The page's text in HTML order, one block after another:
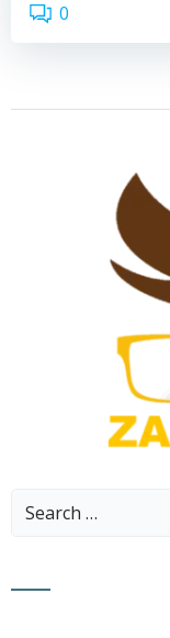
0
Search